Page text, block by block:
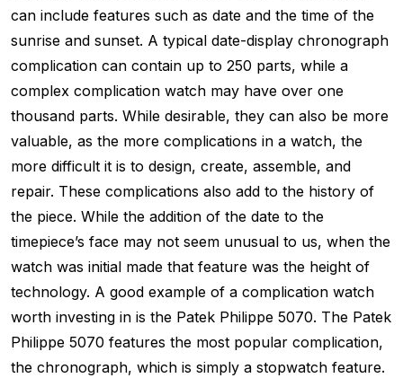
can include features such as date and the time of the
sunrise and sunset. A typical date-display chronograph
complication can contain up to 250 parts, while a
complex complication watch may have over one
thousand parts. While desirable, they can also be more
valuable, as the more complications in a watch, the
more difficult it is to design, create, assemble, and
repair. These complications also add to the history of
the piece. While the addition of the date to the
timepiece’s face may not seem unusual to us, when the
watch was initial made that feature was the height of
technology. A good example of a complication watch
worth investing in is the Patek Philippe 5070. The Patek
Philippe 5070 features the most popular complication,
the chronograph, which is simply a stopwatch feature.